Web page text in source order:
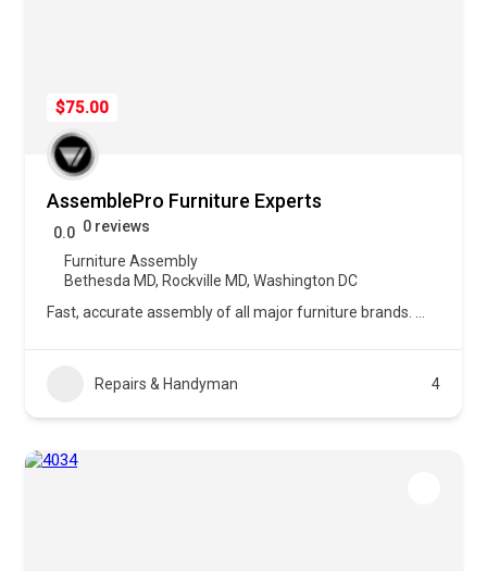
$75.00
AssemblePro Furniture Experts
0.0 0 reviews
Furniture Assembly
Bethesda MD, Rockville MD, Washington DC
Fast, accurate assembly of all major furniture brands.
Repairs & Handyman 4